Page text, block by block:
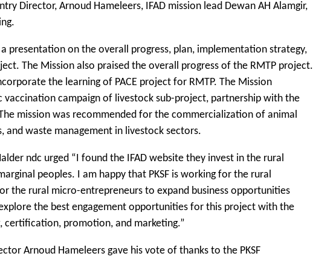
Director, Arnoud Hameleers, IFAD mission lead Dewan AH Alamgir,
presentation on the overall progress, plan, implementation strategy,
The Mission also praised the overall progress of the RMTP project.
the learning of PACE project for RMTP. The Mission
campaign of livestock sub-project, partnership with the
mission was recommended for the commercialization of animal
and waste management in livestock sectors.
ndc urged “I found the IFAD website they invest in the rural
peoples. I am happy that PKSF is working for the rural
the rural micro-entrepreneurs to expand business opportunities
the best engagement opportunities for this project with the
promotion, and marketing.”
Arnoud Hameleers gave his vote of thanks to the PKSF